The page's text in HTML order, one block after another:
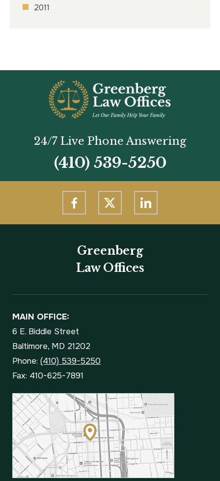
2011
24/7 Live Phone Answering
(410) 539-5250
Greenberg
Law Offices
MAIN OFFICE:
6 E. Biddle Street
Baltimore, MD 21202
Phone: (410) 539-5250
Fax: 410-625-7891